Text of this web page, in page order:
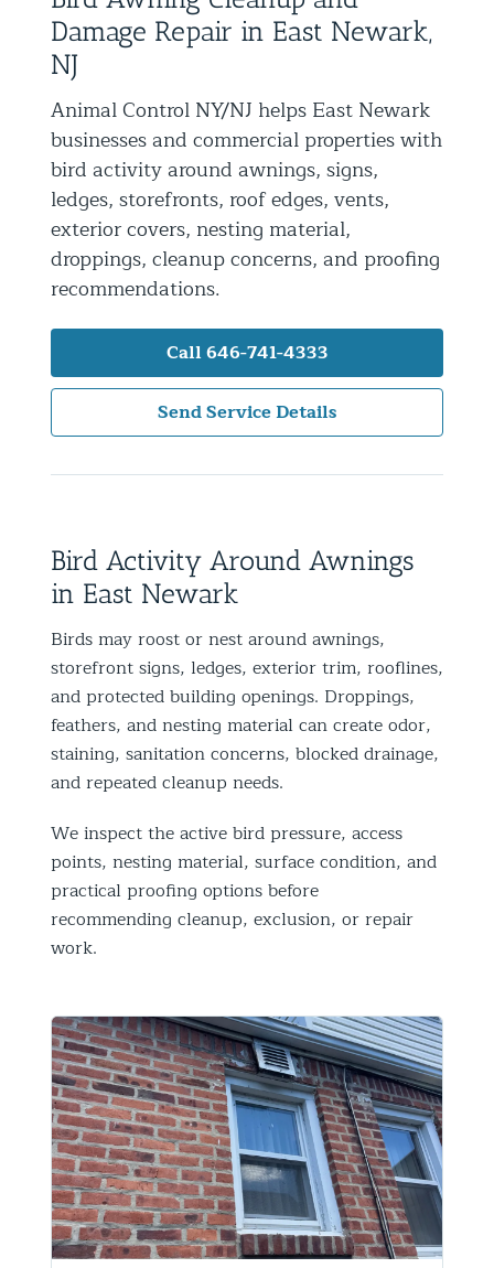
Blog
Contact Animal Control NYC & NJ
Damage Repair in East Newark,
NJ
Animal Control NY/NJ helps East Newark
businesses and commercial properties with
bird activity around awnings, signs,
ledges, storefronts, roof edges, vents,
exterior covers, nesting material,
droppings, cleanup concerns, and proofing
recommendations.
Call 646-741-4333
Send Service Details
Bird Activity Around Awnings
in East Newark
Birds may roost or nest around awnings,
storefront signs, ledges, exterior trim, rooflines,
and protected building openings. Droppings,
feathers, and nesting material can create odor,
staining, sanitation concerns, blocked drainage,
and repeated cleanup needs.
We inspect the active bird pressure, access
points, nesting material, surface condition, and
practical proofing options before
recommending cleanup, exclusion, or repair
work.